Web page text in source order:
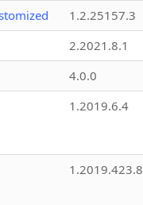
1.2.25157.3
2.2021.8.1
4.0.0
1.2019.6.4
1.2019.423.8